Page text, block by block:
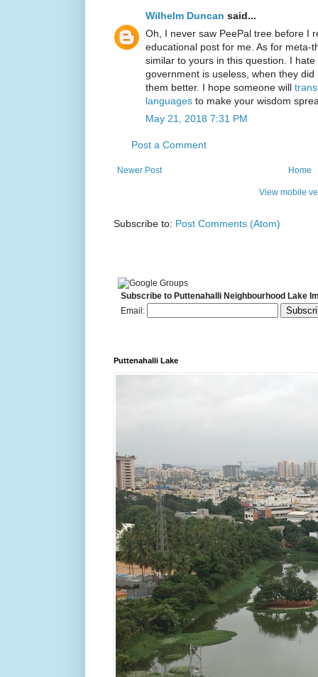
Wilhelm Duncan said...
Oh, I never saw PeePal tree before I
educational post for me. As for meta-
similar to yours in this question. I
government is useless, when they
them better. I hope someone will
languages to make your wisdom
May 21, 2018 7:31 PM
Post a Comment
Newer Post Home
View mobile
Subscribe to: Post Comments (Atom)
Subscribe to Puttenahalli Neighbourhood Lake
Email:
Puttenahalli Lake